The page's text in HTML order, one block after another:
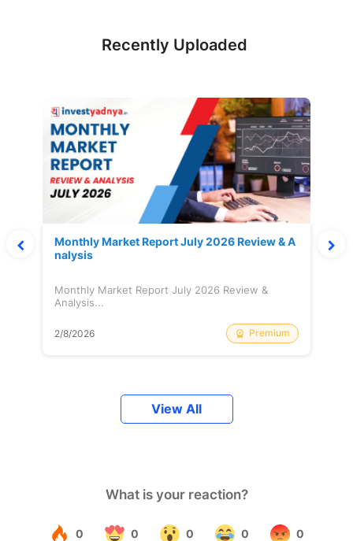
Recently Uploaded
Monthly Market Report July 2026 Review & A
nalysis
Monthly Market Report July 2026 Review &
Analysis...
2/8/2026 Premium
View All